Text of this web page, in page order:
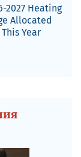
2027 Heating
Allocated
Year